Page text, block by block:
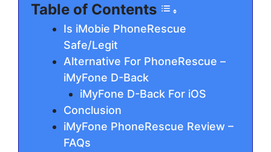
Table of Contents
Is iMobie PhoneRescue
Safe/Legit
Alternative For PhoneRescue –
iMyFone D-Back
iMyFone D-Back For iOS
Conclusion
iMyFone PhoneRescue Review –
FAQs